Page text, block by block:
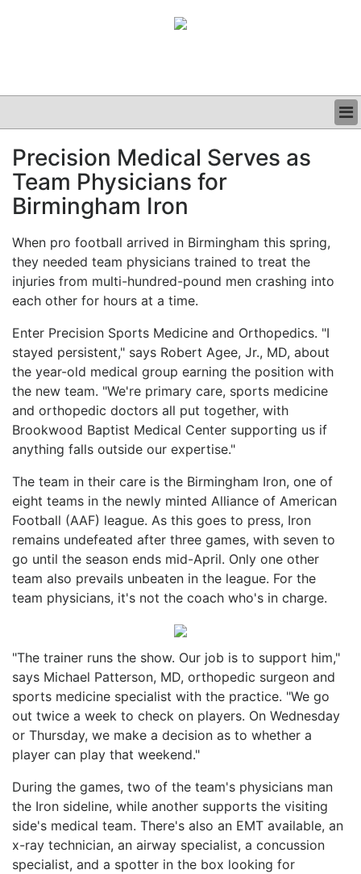
CLINICAL
GRAND ROUNDS
PODCAST
Precision Medical Serves as
Team Physicians for
Birmingham Iron
When pro football arrived in Birmingham this spring,
they needed team physicians trained to treat the
injuries from multi-hundred-pound men crashing into
each other for hours at a time.
Enter Precision Sports Medicine and Orthopedics. "I
stayed persistent," says Robert Agee, Jr., MD, about
the year-old medical group earning the position with
the new team. "We're primary care, sports medicine
and orthopedic doctors all put together, with
Brookwood Baptist Medical Center supporting us if
anything falls outside our expertise."
The team in their care is the Birmingham Iron, one of
eight teams in the newly minted Alliance of American
Football (AAF) league. As this goes to press, Iron
remains undefeated after three games, with seven to
go until the season ends mid-April. Only one other
team also prevails unbeaten in the league. For the
team physicians, it's not the coach who's in charge.
"The trainer runs the show. Our job is to support him,"
says Michael Patterson, MD, orthopedic surgeon and
sports medicine specialist with the practice. "We go
out twice a week to check on players. On Wednesday
or Thursday, we make a decision as to whether a
player can play that weekend."
During the games, two of the team's physicians man
the Iron sideline, while another supports the visiting
side's medical team. There's also an EMT available, an
x-ray technician, an airway specialist, a concussion
specialist, and a spotter in the box looking for